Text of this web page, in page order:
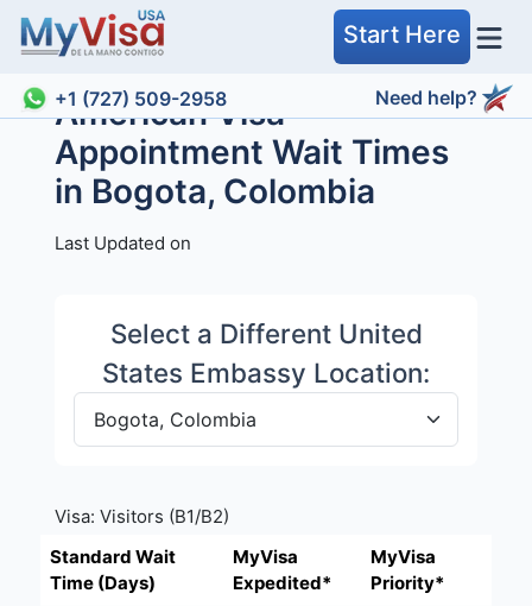
Start Here
+1 (727) 509-2958 Need help?
American Visa
Appointment Wait Times
in Bogota, Colombia
Last Updated on
Select a Different United
States Embassy Location:
Visa: Visitors (B1/B2)
Standard Wait
Time (Days)
MyVisa
Expedited*
MyVisa
Priority*